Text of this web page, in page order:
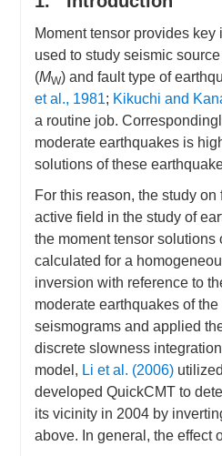
Moment tensor provides
used to study seismic
(MW) and fault type of
et al., 1981; Kikuchi and
a routine job.
moderate earthquakes is
solutions of these
For this reason, the study
active field in the study of
the moment tensor
calculated for a
inversion with reference to
moderate earthquakes of
seismograms and applied
discrete slowness
model, Li et al. (2006)
developed QuickCMT to
its vicinity in 2004 by
above. In general, the effect